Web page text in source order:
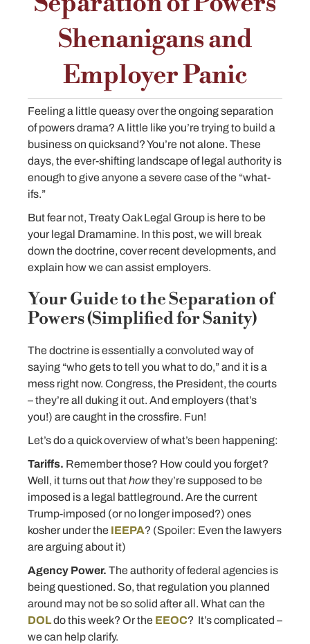
Shenanigans and
Employer Panic
Feeling a little queasy over the ongoing separation
of powers drama? A little like you’re trying to build a
business on quicksand? You’re not alone. These
days, the ever-shifting landscape of legal authority is
enough to give anyone a severe case of the “what-
ifs.”
But fear not, Treaty Oak Legal Group is here to be
your legal Dramamine. In this post, we will break
down the doctrine, cover recent developments, and
explain how we can assist employers.
Your Guide to the Separation of
Powers (Simplified for Sanity)
The doctrine is essentially a convoluted way of
saying “who gets to tell you what to do,” and it is a
mess right now. Congress, the President, the courts
– they’re all duking it out. And employers (that’s
you!) are caught in the crossfire. Fun!
Let’s do a quick overview of what’s been happening:
Tariffs. Remember those? How could you forget?
Well, it turns out thathowthey’re supposed to be
imposed is a legal battleground. Are the current
Trump-imposed (or no longer imposed?) ones
kosher under the IEEPA? (Spoiler: Even the lawyers
are arguing about it)
Agency Power. The authority of federal agencies is
being questioned. So, that regulation you planned
around may not be so solid after all. What can the
DOLdo this week? Or the EEOC? It’s complicated –
we can help clarify.